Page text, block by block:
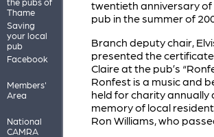
Thame
Saving
your local
pub
Facebook
Members'
Area
National
CAMRA
twentieth anniversary
pub in the summer of
Branch deputy chair,
presented the
Claire at the pub’s
Ronfest is a music and
held for charity annually
memory of local
Ron Williams, who